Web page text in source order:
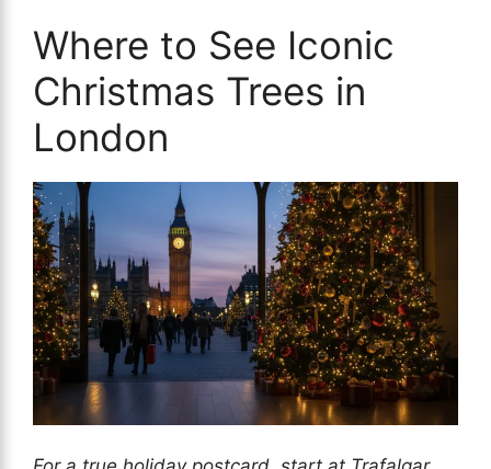
Where to See Iconic
Christmas Trees in
London